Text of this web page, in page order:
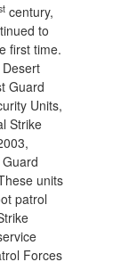
century,
to
first time.
Guard
Units,
Strike
units
patrol
Forces